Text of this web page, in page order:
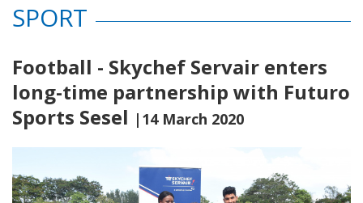
SPORT
Football - Skychef Servair enters
long-time partnership with Futuro
Sports Sesel |14 March 2020